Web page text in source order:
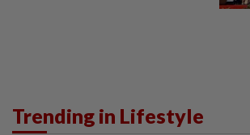
Trending in Lifestyle